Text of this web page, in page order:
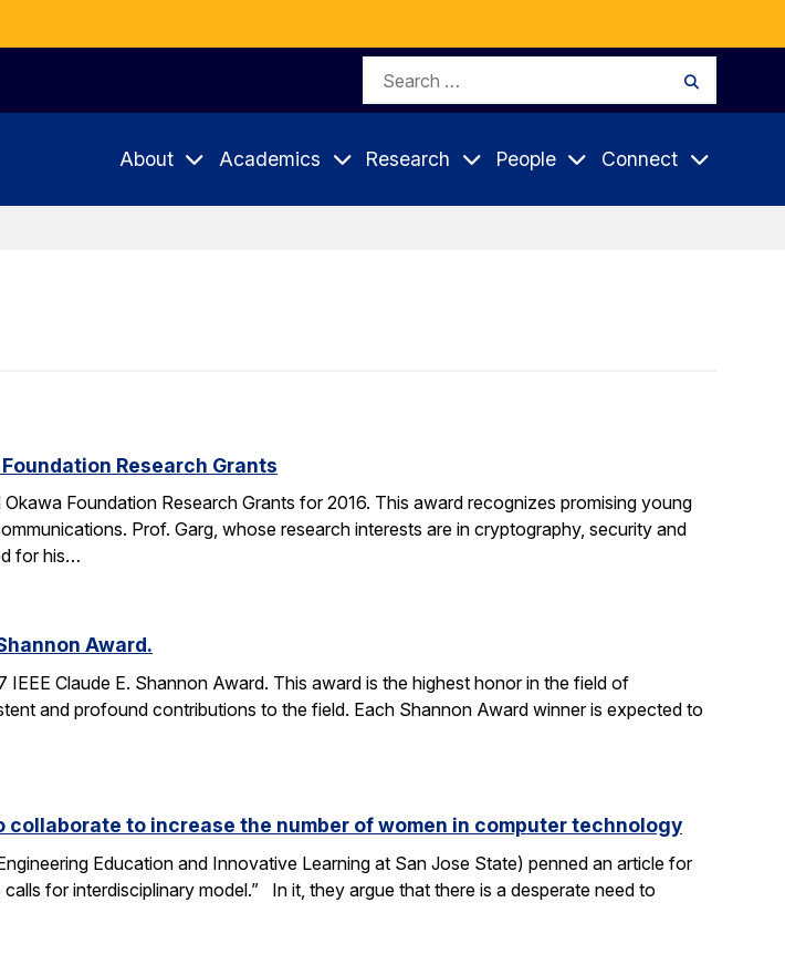
Search
About Academics Research People Connect
Research Grants
Foundation Research Grants for 2016. This award recognizes promising young
Prof. Garg, whose research interests are in cryptography, security and
for his…
Award.
Claude E. Shannon Award. This award is the highest honor in the field of
and profound contributions to the field. Each Shannon Award winner is expected to
collaborate to increase the number of women in computer technology
Education and Innovative Learning at San Jose State) penned an article for
for interdisciplinary model.” In it, they argue that there is a desperate need to